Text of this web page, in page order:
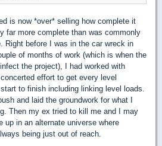
is now *over* selling how complete it
far more complete than was commonly
Right before I was in the car wreck in
of months of work (which is when the
the project), I had worked with
effort to get every level
to finish including linking level loads.
and laid the groundwork for what I
Then my ex tried to kill me and I may
up in an alternate universe where
being just out of reach.